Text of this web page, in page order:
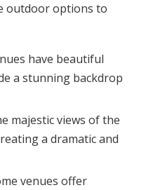
outdoor options to
have beautiful
a stunning backdrop
majestic views of the
a dramatic and
venues offer